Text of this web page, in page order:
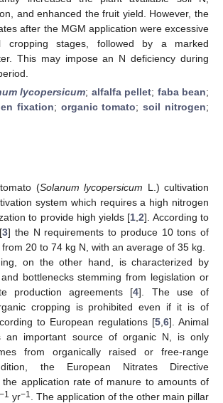
and enhanced the fruit yield. However, the
after the MGM application were excessive
cropping stages, followed by a marked
This may impose an N deficiency during
lycopersicum; alfalfa pellet; faba bean;
fixation; organic tomato;soil nitrogen;
(Solanum lycopersicum L.) cultivation
system which requires a high nitrogen
to provide high yields [1 ,2]. According to
3] the N requirements to produce 10 tons of
20 to 74 kg N, with an average of 35 kg.
on the other hand, is characterized by
bottlenecks stemming from legislation or
production agreements [4]. The use of
cropping is prohibited even if it is of
to European regulations [5 6]. Animal
an important source of organic N, is only
from organically raised or free-range
the European Nitrates Directive
the application rate of manure to amounts of
−1 yr−1
. The application of the other main pillar